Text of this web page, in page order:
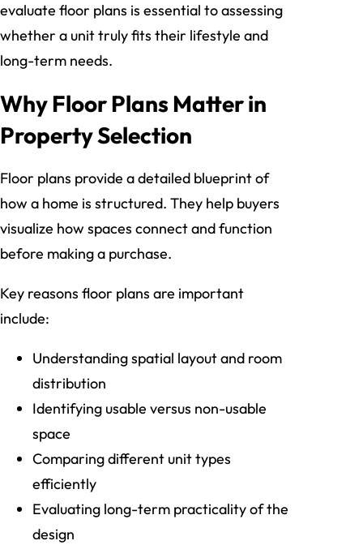
evaluate floor plans is essential to assessing
whether a unit truly fits their lifestyle and
long-term needs.
Why Floor Plans Matter in
Property Selection
Floor plans provide a detailed blueprint of
how a home is structured. They help buyers
visualize how spaces connect and function
before making a purchase.
Key reasons floor plans are important
include:
Understanding spatial layout and room
distribution
Identifying usable versus non-usable
space
Comparing different unit types
efficiently
Evaluating long-term practicality of the
design